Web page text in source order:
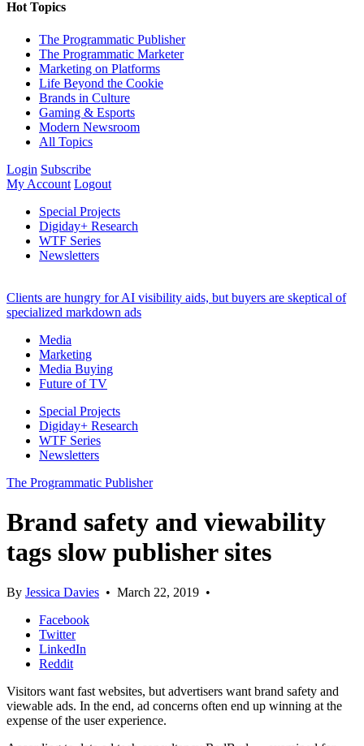
Hot Topics
The Programmatic Publisher
The Programmatic Marketer
Marketing on Platforms
Life Beyond the Cookie
Brands in Culture
Gaming & Esports
Modern Newsroom
All Topics
Login Subscribe
My Account Logout
Special Projects
Digiday+ Research
WTF Series
Newsletters
Clients are hungry for AI visibility aids, but buyers are skeptical of
specialized markdown ads
Media
Marketing
Media Buying
Future of TV
Special Projects
Digiday+ Research
WTF Series
Newsletters
The Programmatic Publisher
Brand safety and viewability
tags slow publisher sites
By Jessica Davies • March 22, 2019 •
Facebook
Twitter
LinkedIn
Reddit
Visitors want fast websites, but advertisers want brand safety and
viewable ads. In the end, ad concerns often end up winning at the
expense of the user experience.